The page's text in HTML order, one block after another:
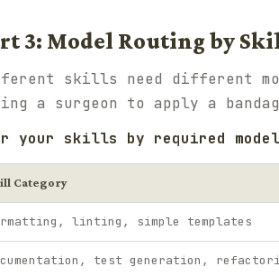
3: Model Routing by
skills need different
a surgeon to apply a
your skills by required
Category
linting, simple templates
test generation,